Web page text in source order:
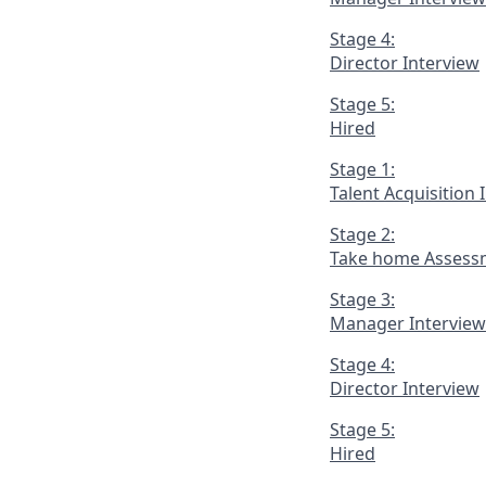
Stage 4:
Director Interview
Stage 5:
Hired
Stage 1:
Talent Acquisition
Stage 2:
Take home
Stage 3:
Manager Interview
Stage 4:
Director Interview
Stage 5:
Hired